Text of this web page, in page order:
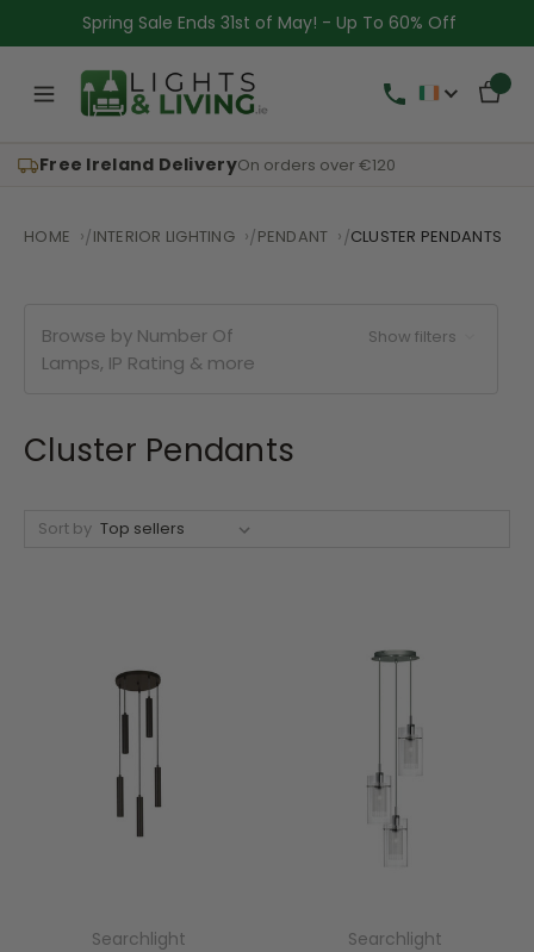
Spring Sale Ends 31st of May! - Up To 60% Off
Free Ireland DeliveryOn orders over €120
HOME INTERIOR LIGHTING PENDANT CLUSTER PENDANTS
Browse by Number Of
Lamps, IP Rating & more
Show filters
Cluster Pendants
Sort by
Searchlight
Searchlight